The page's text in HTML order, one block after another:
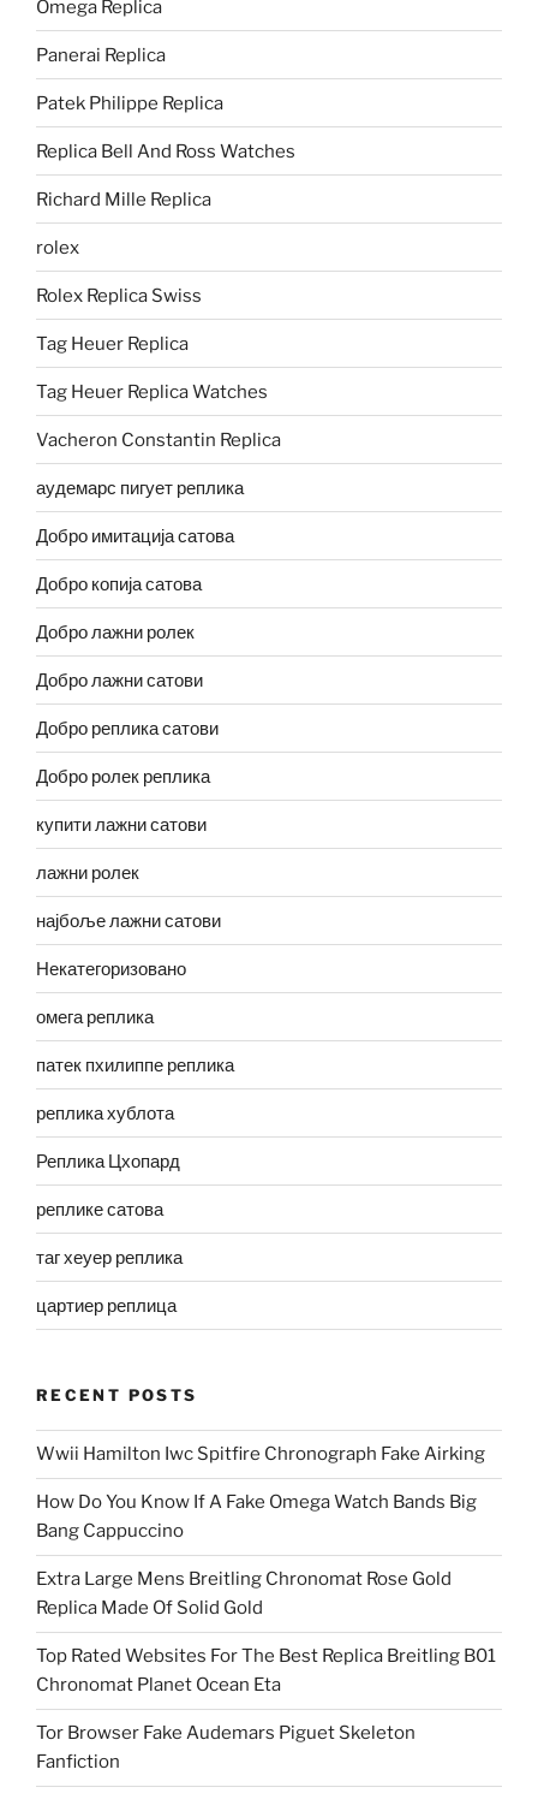
Omega Replica
Panerai Replica
Patek Philippe Replica
Replica Bell And Ross Watches
Richard Mille Replica
rolex
Rolex Replica Swiss
Tag Heuer Replica
Tag Heuer Replica Watches
Vacheron Constantin Replica
аудемарс пигует реплика
Добро имитација сатова
Добро копија сатова
Добро лажни ролек
Добро лажни сатови
Добро реплика сатови
Добро ролек реплика
купити лажни сатови
лажни ролек
најбоље лажни сатови
Некатегоризовано
омега реплика
патек пхилиппе реплика
реплика хублота
Реплика Цхопард
реплике сатова
таг хеуер реплика
цартиер реплица
RECENT POSTS
Wwii Hamilton Iwc Spitfire Chronograph Fake Airking
How Do You Know If A Fake Omega Watch Bands Big
Bang Cappuccino
Extra Large Mens Breitling Chronomat Rose Gold
Replica Made Of Solid Gold
Top Rated Websites For The Best Replica Breitling B01
Chronomat Planet Ocean Eta
Tor Browser Fake Audemars Piguet Skeleton
Fanfiction